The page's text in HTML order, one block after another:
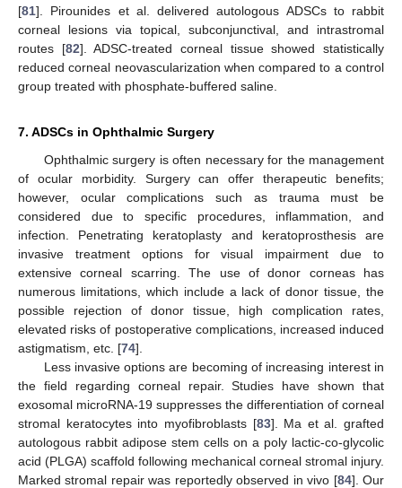
[81]. Pirounides et al. delivered autologous ADSCs to rabbit
corneal lesions via topical, subconjunctival, and intrastromal
routes [82]. ADSC-treated corneal tissue showed statistically
reduced corneal neovascularization when compared to a control
group treated with phosphate-buffered saline.
7. ADSCs in Ophthalmic Surgery
Ophthalmic surgery is often necessary for the management
of ocular morbidity. Surgery can offer therapeutic benefits;
however, ocular complications such as trauma must be
considered due to specific procedures, inflammation, and
infection. Penetrating keratoplasty and keratoprosthesis are
invasive treatment options for visual impairment due to
extensive corneal scarring. The use of donor corneas has
numerous limitations, which include a lack of donor tissue, the
possible rejection of donor tissue, high complication rates,
elevated risks of postoperative complications, increased induced
astigmatism, etc. [74].
Less invasive options are becoming of increasing interest in
the field regarding corneal repair. Studies have shown that
exosomal microRNA-19 suppresses the differentiation of corneal
stromal keratocytes into myofibroblasts [83]. Ma et al. grafted
autologous rabbit adipose stem cells on a poly lactic-co-glycolic
acid (PLGA) scaffold following mechanical corneal stromal injury.
Marked stromal repair was reportedly observed in vivo [84]. Our